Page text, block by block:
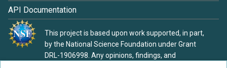
API Documentation
This project is based upon work supported, in part,
by the National Science Foundation under Grant
DRL-1906998. Any opinions, findings, and